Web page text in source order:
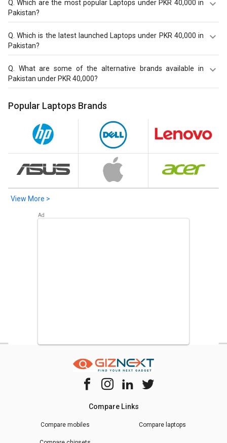
Q.Which are the most popular Laptops under PKR 40,000 in
Pakistan?
Most popular Laptops under PKR 40,000 in Pakistan are
Lenovo Legion S7 82K800E8IN Laptop at PKR 512,965.
Q.Which is the latest launched Laptops under PKR 40,000 in
Pakistan?
Latest launched Laptops under PKR 40,000 in Pakistan
are
Lenovo Legion S7 82K800E8IN Laptop
HP Chromebook 11MK G9 EE Touch Laptop (MediaTek
HP Chromebook 11MK G9 EE Laptop (MediaTek MT8183/
What are some of the alternative brands available in
Pakistan under PKR 40,000?
40,000 in August 2026 are:
Popular Laptops Brands
View More >
Compare Links
Compare mobiles Compare laptops